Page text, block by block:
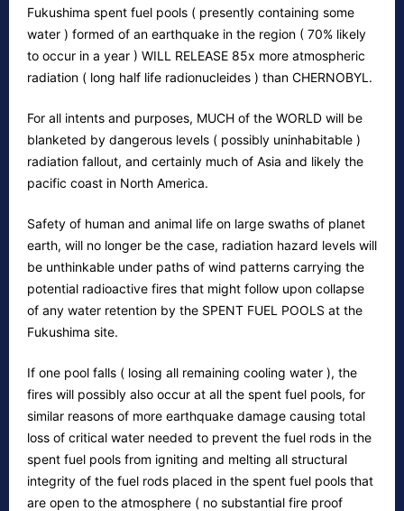
Fukushima spent fuel pools ( presently containing some
water ) formed of an earthquake in the region ( 70% likely
to occur in a year ) WILL RELEASE 85x more atmospheric
radiation ( long half life radionucleides ) than CHERNOBYL.
For all intents and purposes, MUCH of the WORLD will be
blanketed by dangerous levels ( possibly uninhabitable )
radiation fallout, and certainly much of Asia and likely the
pacific coast in North America.
Safety of human and animal life on large swaths of planet
earth, will no longer be the case, radiation hazard levels will
be unthinkable under paths of wind patterns carrying the
potential radioactive fires that might follow upon collapse
of any water retention by the SPENT FUEL POOLS at the
Fukushima site.
If one pool falls ( losing all remaining cooling water ), the
fires will possibly also occur at all the spent fuel pools, for
similar reasons of more earthquake damage causing total
loss of critical water needed to prevent the fuel rods in the
spent fuel pools from igniting and melting all structural
integrity of the fuel rods placed in the spent fuel pools that
are open to the atmosphere ( no substantial fire proof